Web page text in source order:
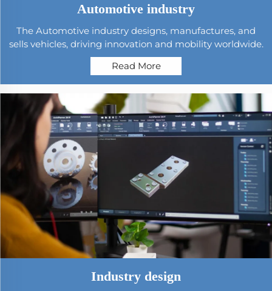
Automotive industry
The Automotive industry designs, manufactures, and
sells vehicles, driving innovation and mobility worldwide.
Read More
Industry design